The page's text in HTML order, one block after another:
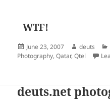
WTF!
Posted
on
June 23, 2007 Author
deuts
Photography,Qatar,Qtel
deuts.net